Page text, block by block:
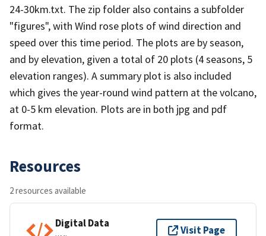
24-30km.txt. The zip folder also contains a subfolder
"figures", with Wind rose plots of wind direction and
speed over this time period. The plots are by season,
and by elevation, given a total of 20 plots (4 seasons, 5
elevation ranges). A summary plot is also included
which gives the year-round wind pattern at the volcano,
at 0-5 km elevation. Plots are in both jpg and pdf
format.
Resources
2 resources available
Digital Data
Visit Page